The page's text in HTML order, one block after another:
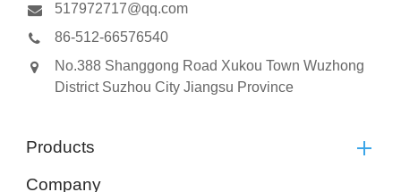
517972717@qq.com
86-512-66576540
No.388 Shanggong Road Xukou Town Wuzhong
District Suzhou City Jiangsu Province
Products
Company